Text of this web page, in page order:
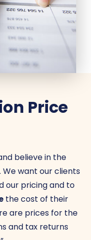
Price
believe in the
want our clients
our pricing and to
the cost of their
are prices for the
and tax returns